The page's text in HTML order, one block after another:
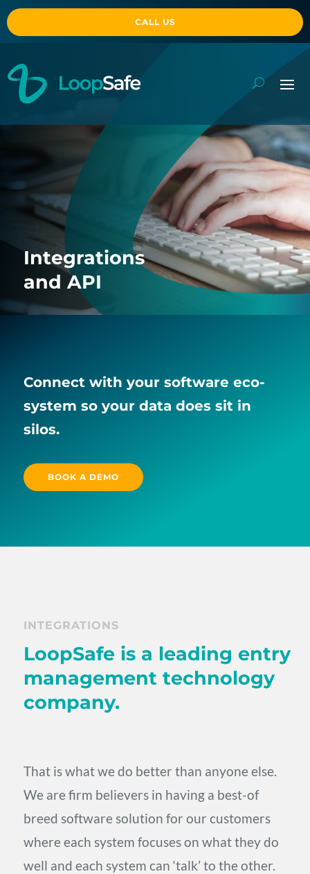
CALL US
Integrations
and API
Connect with your software eco-
system so your data does sit in
silos.
BOOK A DEMO
INTEGRATIONS
LoopSafe is a leading entry
management technology
company.
That is what we do better than anyone else.
We are firm believers in having a best-of
breed software solution for our customers
where each system focuses on what they do
well and each system can ‘talk’ to the other.